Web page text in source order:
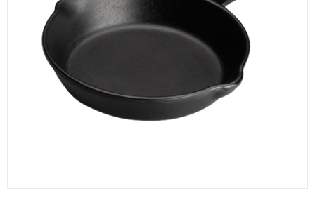
Log In / Register
Orders
Compare